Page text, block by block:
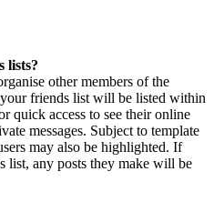
lists?
other members of the
friends list will be listed within
quick access to see their online
messages. Subject to template
may also be highlighted. If
list, any posts they make will be